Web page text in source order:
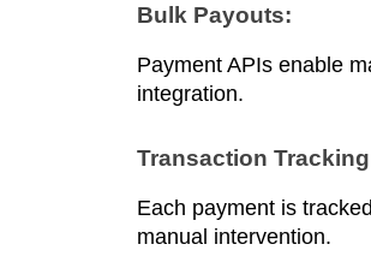
Bulk Payouts:
Payment APIs enable
integration.
Transaction
Each payment is
manual intervention.